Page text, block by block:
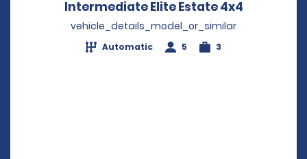
Intermediate Elite Estate 4x4
vehicle_details_model_or_similar
Automatic 5 3